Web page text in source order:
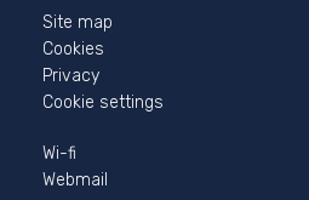
Site map
Cookies
Privacy
Cookie settings
Wi-fi
Webmail